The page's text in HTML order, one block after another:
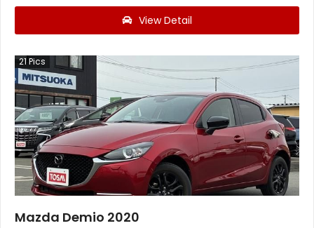
View Detail
21Pics
Mazda Demio 2020